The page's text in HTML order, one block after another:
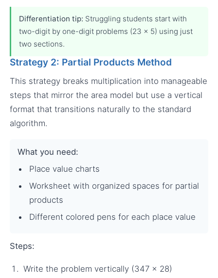
Differentiation tip: Struggling students start with
two-digit by one-digit problems (23 × 5) using just
two sections.
Strategy 2: Partial Products Method
This strategy breaks multiplication into manageable
steps that mirror the area model but use a vertical
format that transitions naturally to the standard
algorithm.
What you need:
Place value charts
Worksheet with organized spaces for partial
products
Different colored pens for each place value
Steps:
Write the problem vertically (347 × 28)